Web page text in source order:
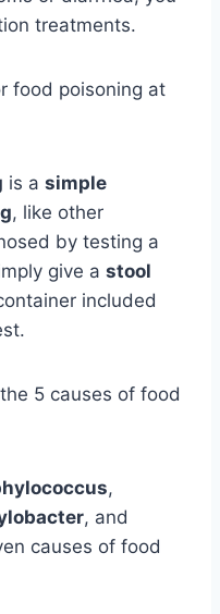
treatments.
food poisoning at
is a simple
, like other
by testing a
give a stool
included
5 causes of food
,
, and
causes of food